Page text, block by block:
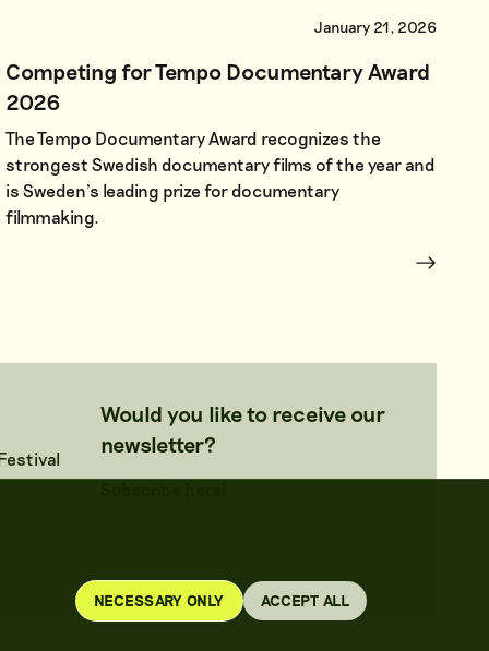
January 21, 2026
Competing for Tempo Documentary Award
2026
The Tempo Documentary Award recognizes the
strongest Swedish documentary films of the year and
is Sweden’s leading prize for documentary
filmmaking.
Would you like to receive our
newsletter?
NECESSARY ONLY ACCEPT ALL